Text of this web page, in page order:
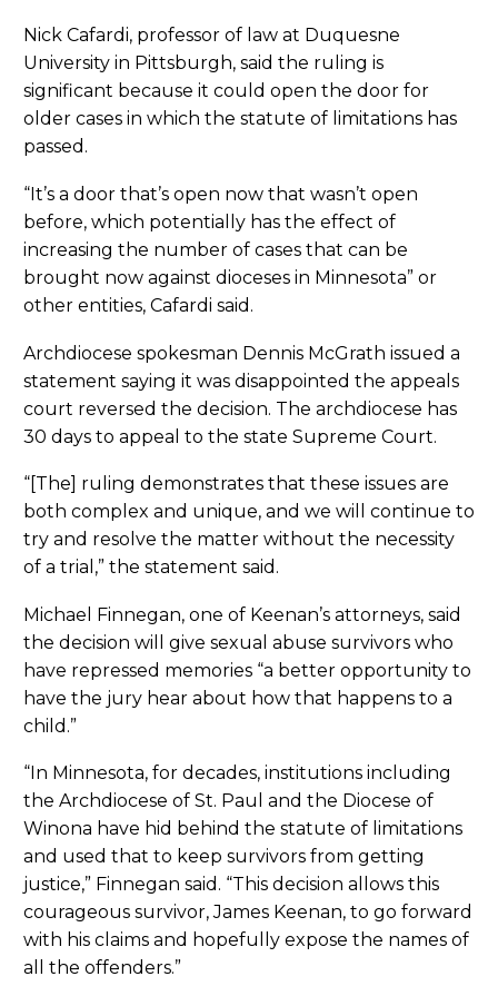
Nick Cafardi, professor of law at Duquesne
University in Pittsburgh, said the ruling is
significant because it could open the door for
older cases in which the statute of limitations has
passed.
“It’s a door that’s open now that wasn’t open
before, which potentially has the effect of
increasing the number of cases that can be
brought now against dioceses in Minnesota” or
other entities, Cafardi said.
Archdiocese spokesman Dennis McGrath issued a
statement saying it was disappointed the appeals
court reversed the decision. The archdiocese has
30 days to appeal to the state Supreme Court.
“[The] ruling demonstrates that these issues are
both complex and unique, and we will continue to
try and resolve the matter without the necessity
of a trial,” the statement said.
Michael Finnegan, one of Keenan’s attorneys, said
the decision will give sexual abuse survivors who
have repressed memories “a better opportunity to
have the jury hear about how that happens to a
child.”
“In Minnesota, for decades, institutions including
the Archdiocese of St. Paul and the Diocese of
Winona have hid behind the statute of limitations
and used that to keep survivors from getting
justice,” Finnegan said. “This decision allows this
courageous survivor, James Keenan, to go forward
with his claims and hopefully expose the names of
all the offenders.”